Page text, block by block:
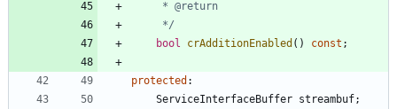
	 */
bool
crAdditionEnabled ( ) const ;
protected :
ServiceInterfaceBuffer streambuf;